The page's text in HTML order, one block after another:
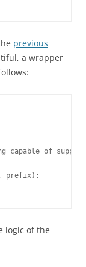
previous
a wrapper
logic of the